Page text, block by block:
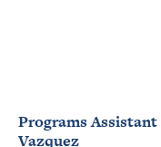
Programs
Vazquez